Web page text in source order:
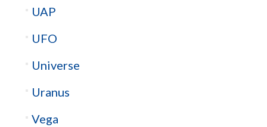
UAP
UFO
Universe
Uranus
Vega